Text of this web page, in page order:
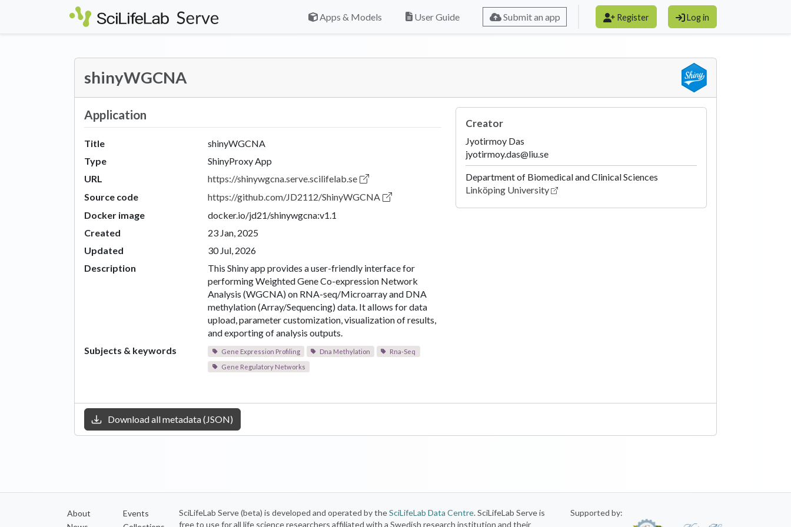
Skip to main content
Apps & Models
User Guide Submit an app Register Log in
shinyWGCNA
Application
Title
shinyWGCNA
Type
ShinyProxy App
URL
https://shinywgcna.serve.scilifelab.se
Source code
https://github.com/JD2112/ShinyWGCNA
Docker image
docker.io/jd21/shinywgcna:v1.1
Created
23 Jan, 2025
Updated
30 Jul, 2026
Description
This Shiny app provides a user-friendly interface for
performing Weighted Gene Co-expression Network
Analysis (WGCNA) on RNA-seq/Microarray and DNA
methylation (Array/Sequencing) data. It allows for data
upload, parameter customization, visualization of results,
and exporting of analysis outputs.
Subjects & keywords
Gene Expression Profiling Dna Methylation
Rna-Seq
Gene Regulatory Networks
Creator
Jyotirmoy Das
jyotirmoy.das@liu.se
Department of Biomedical and Clinical Sciences
Linköping University
Download all metadata (JSON)
About
Events
SciLifeLab Serve (beta) is developed and operated by theSciLifeLab Data Centre. SciLifeLab Serve is
free to use for all life science researchers affiliated with a Swedish research institution and their
Supported by: